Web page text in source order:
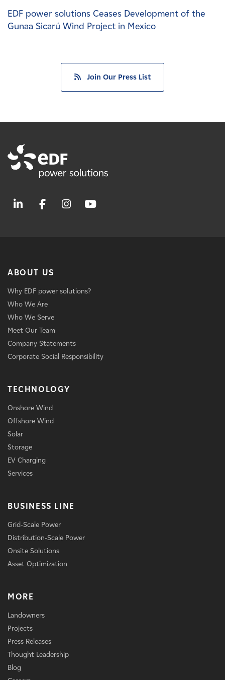
EDF power solutions Ceases Development of the
Gunaa Sicarú Wind Project in Mexico
Join Our Press List
ABOUT US
Why EDF power solutions?
Who We Are
Who We Serve
Meet Our Team
Company Statements
Corporate Social Responsibility
TECHNOLOGY
Onshore Wind
Offshore Wind
Solar
Storage
EV Charging
Services
BUSINESS LINE
Grid-Scale Power
Distribution-Scale Power
Onsite Solutions
Asset Optimization
MORE
Landowners
Projects
Press Releases
Thought Leadership
Blog